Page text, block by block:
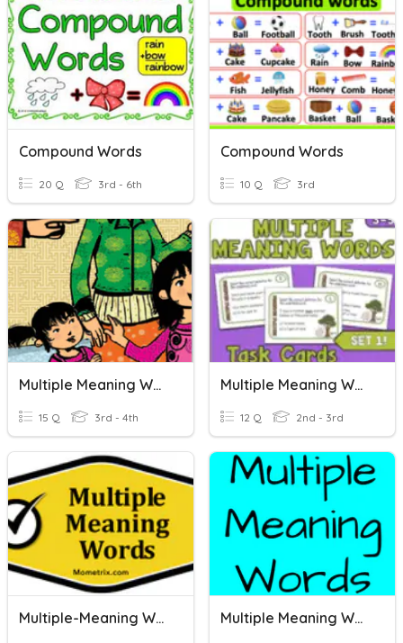
Compound Words
20 Q 3rd - 6th
Compound Words
10 Q 3rd
Multiple Meaning Words
15 Q 3rd - 4th
Multiple Meaning Words
12 Q 2nd - 3rd
Multiple-Meaning Words Multiple Meaning Words